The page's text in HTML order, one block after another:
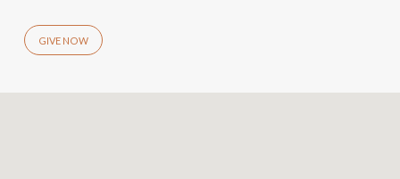
GIVE NOW